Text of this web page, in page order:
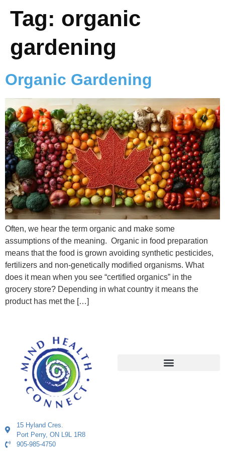
Tag: organic
gardening
Organic Gardening
Often, we hear the term organic and make some
assumptions of the meaning. Organic in food preparation
means that the food is grown avoiding synthetic pesticides,
fertilizers and non-genetically modified organisms. What
does it mean when you see “certified organics” in the
grocery store? Depending in what country it means the
product has met the […]
15 Hyland Cres.
Port Perry, ON L9L 1R8
905-985-4750